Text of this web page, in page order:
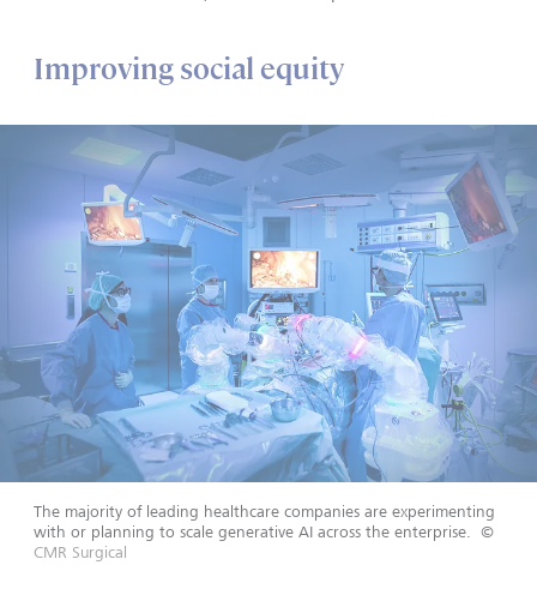
Improving social equity
The majority of leading healthcare companies are experimenting
with or planning to scale generative AI across the enterprise. ©
CMR Surgical